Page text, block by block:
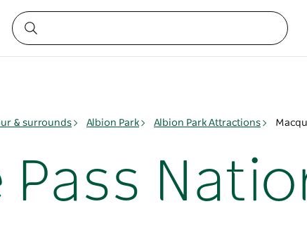
& surrounds Albion Park Albion Park Attractions